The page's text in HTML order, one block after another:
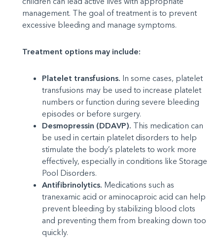
management. The goal of treatment is to prevent
excessive bleeding and manage symptoms.
Treatment options may include:
Platelet transfusions. In some cases, platelet
transfusions may be used to increase platelet
numbers or function during severe bleeding
episodes or before surgery.
Desmopressin (DDAVP). This medication can
be used in certain platelet disorders to help
stimulate the body’s platelets to work more
effectively, especially in conditions like Storage
Pool Disorders.
Antifibrinolytics. Medications such as
tranexamic acid or aminocaproic acid can help
prevent bleeding by stabilizing blood clots
and preventing them from breaking down too
quickly.